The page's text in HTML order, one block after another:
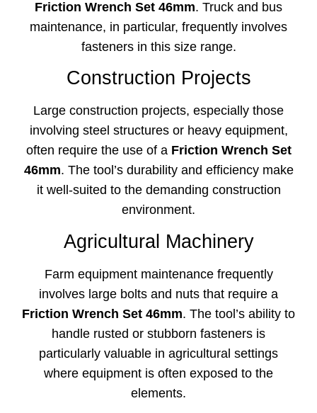
Friction Wrench Set 46mm. Truck and bus
maintenance, in particular, frequently involves
fasteners in this size range.
Construction Projects
Large construction projects, especially those
involving steel structures or heavy equipment,
often require the use of a Friction Wrench Set
46mm. The tool’s durability and efficiency make
it well-suited to the demanding construction
environment.
Agricultural Machinery
Farm equipment maintenance frequently
involves large bolts and nuts that require a
Friction Wrench Set 46mm. The tool’s ability to
handle rusted or stubborn fasteners is
particularly valuable in agricultural settings
where equipment is often exposed to the
elements.